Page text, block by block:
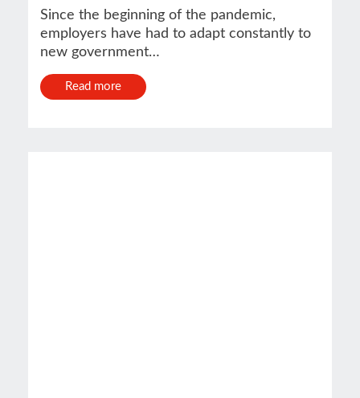
Since the beginning of the pandemic,
employers have had to adapt constantly to
new government…
Read more